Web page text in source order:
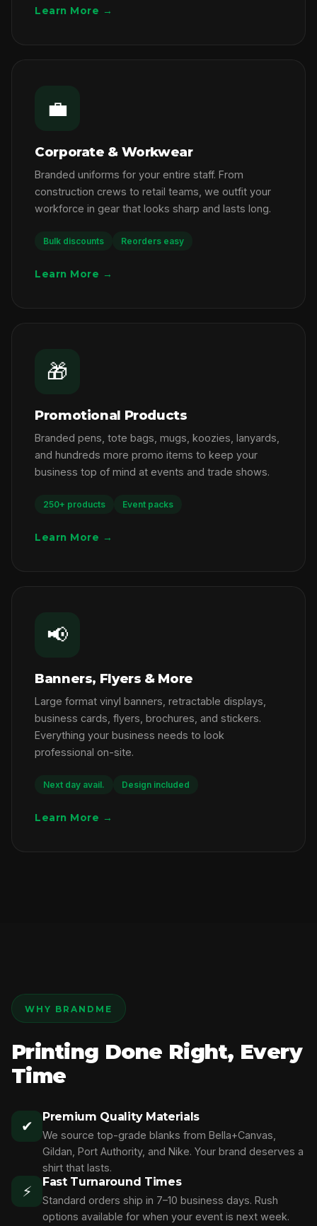
Learn More →
💼
Corporate & Workwear
Branded uniforms for your entire staff. From
construction crews to retail teams, we outfit your
workforce in gear that looks sharp and lasts long.
Bulk discounts Reorders easy
Learn More →
🎁
Promotional Products
Branded pens, tote bags, mugs, koozies, lanyards,
and hundreds more promo items to keep your
business top of mind at events and trade shows.
250+ products Event packs
Learn More →
📢
Banners, Flyers & More
Large format vinyl banners, retractable displays,
business cards, flyers, brochures, and stickers.
Everything your business needs to look
professional on-site.
Next day avail. Design included
Learn More →
WHY BRANDME
Printing Done Right, Every
Time
✔
Premium Quality Materials
We source top-grade blanks from Bella+Canvas,
Gildan, Port Authority, and Nike. Your brand deserves a
shirt that lasts.
⚡
Fast Turnaround Times
Standard orders ship in 7–10 business days. Rush
options available for when your event is next week.